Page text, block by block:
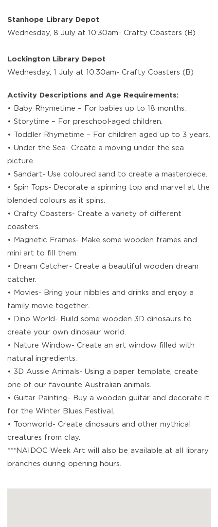
Stanhope Library Depot
Wednesday, 8 July at 10:30am- Crafty Coasters (B)
Lockington Library Depot
Wednesday, 1 July at 10:30am- Crafty Coasters (B)
Activity Descriptions and Age Requirements:
• Baby Rhymetime – For babies up to 18 months.
• Storytime – For preschool‑aged children.
• Toddler Rhymetime – For children aged up to 3 years.
• Under the Sea- Create a moving under the sea
picture.
• Sandart- Use coloured sand to create a masterpiece.
• Spin Tops- Decorate a spinning top and marvel at the
blended colours as it spins.
• Crafty Coasters- Create a variety of different
coasters.
• Magnetic Frames- Make some wooden frames and
mini art to fill them.
• Dream Catcher- Create a beautiful wooden dream
catcher.
• Movies- Bring your nibbles and drinks and enjoy a
family movie together.
• Dino World- Build some wooden 3D dinosaurs to
create your own dinosaur world.
• Nature Window- Create an art window filled with
natural ingredients.
• 3D Aussie Animals- Using a paper template, create
one of our favourite Australian animals.
• Guitar Painting- Buy a wooden guitar and decorate it
for the Winter Blues Festival.
• Toonworld- Create dinosaurs and other mythical
creatures from clay.
***NAIDOC Week Art will also be available at all library
branches during opening hours.